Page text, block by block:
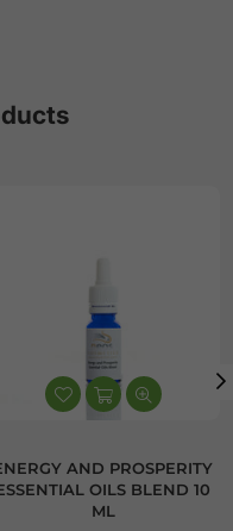
AND PROSPERITY
OILS BLEND 10
ML